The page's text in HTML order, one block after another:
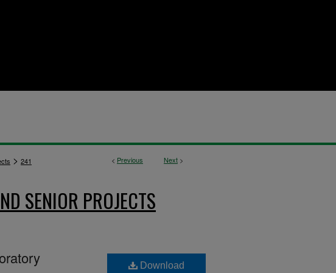
< Previous Next >
> 241
SENIOR PROJECTS
Download